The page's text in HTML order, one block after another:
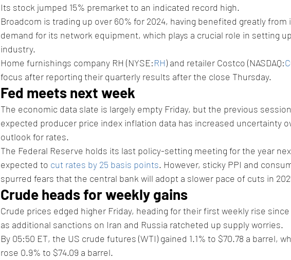
Its stock jumped 15% premarket to an indicated record high.
Broadcom is trading up over 60% for 2024, having benefited greatly
demand for its network equipment, which plays a crucial role in setting
industry.
Home furnishings company RH (NYSE:RH) and retailer Costco (NASDAQ:
focus after reporting their quarterly results after the close Thursday.
Fed meets next week
The economic data slate is largely empty Friday, but the previous
expected producer price index inflation data has increased uncertainty
outlook for rates.
The Federal Reserve holds its last policy-setting meeting for the year
expected to cut rates by 25 basis points. However, sticky PPI and
spurred fears that the central bank will adopt a slower pace of cuts in
Crude heads for weekly gains
Crude prices edged higher Friday, heading for their first weekly rise
as additional sanctions on Iran and Russia ratcheted up supply worries.
By 05:50 ET, the US crude futures (WTI) gained 1.1% to $70.78 a barrel,
rose 0.9% to $74.09 a barrel.